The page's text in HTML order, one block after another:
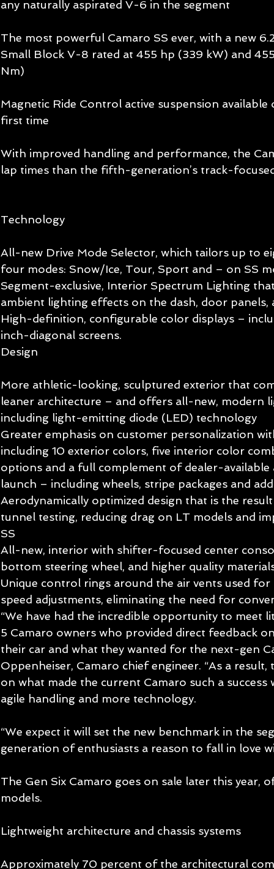
any naturally aspirated V-6 in the segment
The most powerful Camaro SS ever, with a new
Small Block V-8 rated at 455 hp (339 kW) and
Nm)
Magnetic Ride Control active suspension
first time
With improved handling and performance, the
lap times than the fifth-generation’s track-
Technology
All-new Drive Mode Selector, which tailors up to
four modes: Snow/Ice, Tour, Sport and – on SS
Segment-exclusive, Interior Spectrum Lighting
ambient lighting effects on the dash, door
High-definition, configurable color displays –
inch-diagonal screens.
Design
More athletic-looking, sculptured exterior that
leaner architecture – and offers all-new, modern
including light-emitting diode (LED) technology
Greater emphasis on customer personalization
including 10 exterior colors, five interior color
options and a full complement of dealer-available
launch – including wheels, stripe packages and
Aerodynamically optimized design that is the
tunnel testing, reducing drag on LT models and
SS
All-new, interior with shifter-focused center
bottom steering wheel, and higher quality
Unique control rings around the air vents used
speed adjustments, eliminating the need for
“We have had the incredible opportunity to meet
5 Camaro owners who provided direct feedback
their car and what they wanted for the next-gen
Oppenheiser, Camaro chief engineer. “As a
on what made the current Camaro such a
agile handling and more technology.
“We expect it will set the new benchmark in the
generation of enthusiasts a reason to fall in love
The Gen Six Camaro goes on sale later this year,
models.
Lightweight architecture and chassis systems
Approximately 70 percent of the architectural